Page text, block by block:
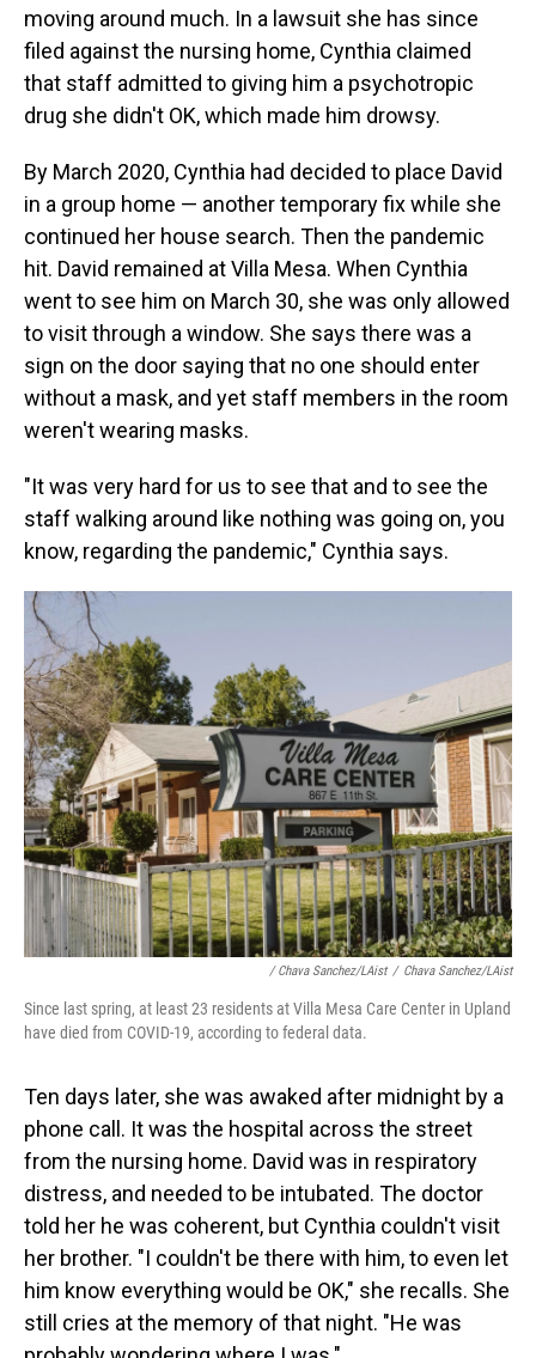
moving around much. In a lawsuit she has since
filed against the nursing home, Cynthia claimed
that staff admitted to giving him a psychotropic
drug she didn't OK, which made him drowsy.
By March 2020, Cynthia had decided to place David
in a group home — another temporary fix while she
continued her house search. Then the pandemic
hit. David remained at Villa Mesa. When Cynthia
went to see him on March 30, she was only allowed
to visit through a window. She says there was a
sign on the door saying that no one should enter
without a mask, and yet staff members in the room
weren't wearing masks.
"It was very hard for us to see that and to see the
staff walking around like nothing was going on, you
know, regarding the pandemic," Cynthia says.
/ Chava Sanchez/LAist / Chava Sanchez/LAist
Since last spring, at least 23 residents at Villa Mesa Care Center in Upland
have died from COVID-19, according to federal data.
Ten days later, she was awaked after midnight by a
phone call. It was the hospital across the street
from the nursing home. David was in respiratory
distress, and needed to be intubated. The doctor
told her he was coherent, but Cynthia couldn't visit
her brother. "I couldn't be there with him, to even let
him know everything would be OK," she recalls. She
still cries at the memory of that night. "He was